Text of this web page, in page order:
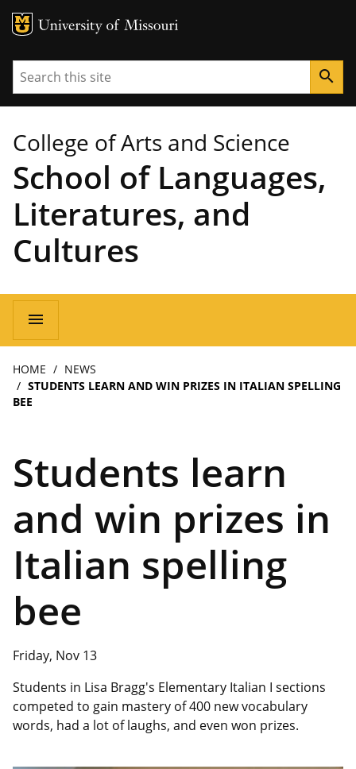
MU Logo
Search search
College of Arts and Science
School of Languages,
Literatures, and
Cultures
Main
navigation
menu
Breadcrumb
HOME
NEWS
STUDENTS LEARN AND WIN PRIZES IN ITALIAN SPELLING
BEE
Students learn
and win prizes in
Italian spelling
bee
Friday, Nov 13
Students in Lisa Bragg's Elementary Italian I sections
competed to gain mastery of 400 new vocabulary
words, had a lot of laughs, and even won prizes.